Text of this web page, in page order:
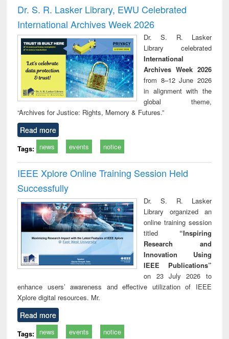
and report writing
: a practical
approach to
business &
technical
communication
treatment and
reuse
Dr. S. R. Lasker Library, EWU Celebrated
International Archives Week 2026
Dr. S. R. Lasker
Library celebrated
International
Archives Week 2026
from 8–12 June 2026
in alignment with the
global theme,
“Archives for Justice: Rights, Memory & Futures.”
Read more
Tags: news events notice
IEEE Xplore Online Training Session Held
Successfully
Dr. S. R. Lasker
Library organized an
online training session
titled “Inspiring
Research and
Innovation Using
IEEE Publications”
on 23 July 2026 to
enhance users’ awareness and effective utilization of IEEE
Xplore digital resources. Mr.
Read more
Tags: news events notice